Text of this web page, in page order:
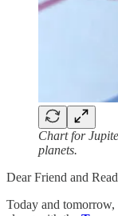
Chart for
planets.
Dear Friend and
Today and